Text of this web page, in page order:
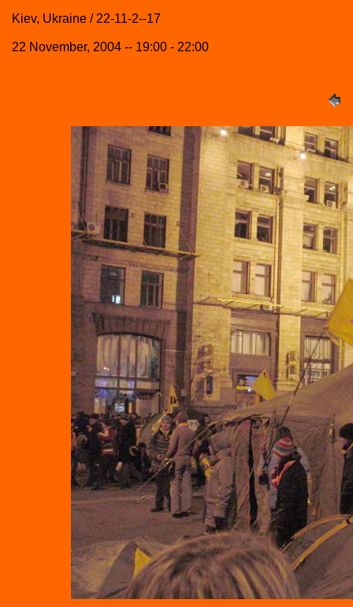
Kiev, Ukraine / 22-11-2--17
22 November, 2004 -- 19:00 - 22:00